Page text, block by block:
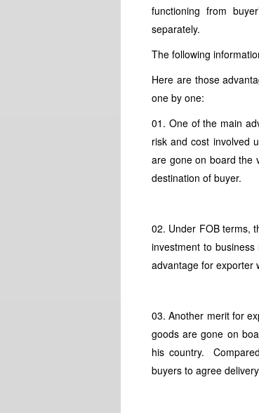
functioning from
separately.
The following
Here are those
one by one:
01. One of the main
risk and cost involved
are gone on board the
destination of buyer.
02. Under FOB terms,
investment to
advantage for exporter
03. Another merit for
goods are gone on
his country.
buyers to agree